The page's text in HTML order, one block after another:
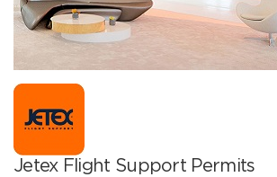
Jetex Flight Support Permits